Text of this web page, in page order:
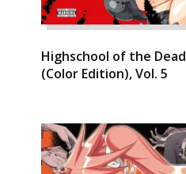
Highschool of the Dead
(Color Edition), Vol. 5